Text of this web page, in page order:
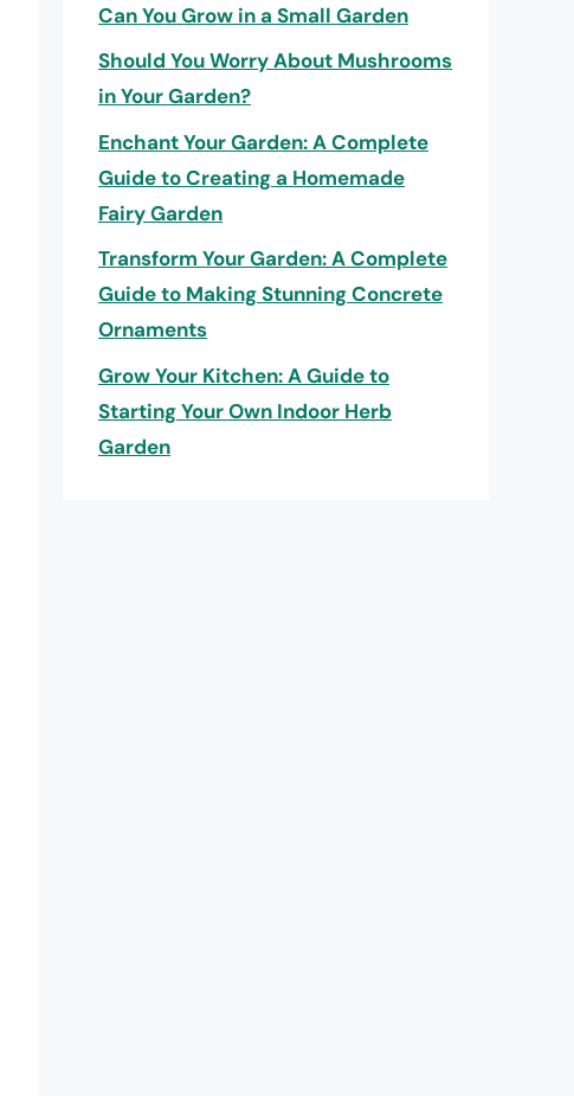
Can You Grow in a Small Garden
Should You Worry About Mushrooms
in Your Garden?
Enchant Your Garden: A Complete
Guide to Creating a Homemade
Fairy Garden
Transform Your Garden: A Complete
Guide to Making Stunning Concrete
Ornaments
Grow Your Kitchen: A Guide to
Starting Your Own Indoor Herb
Garden